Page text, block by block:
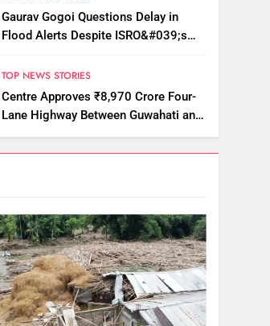
Gaurav Gogoi Questions Delay in
Flood Alerts Despite ISRO&#039;s
TOP NEWS STORIES
Centre Approves ₹8,970 Crore Four-
Lane Highway Between Guwahati and
Tezpur